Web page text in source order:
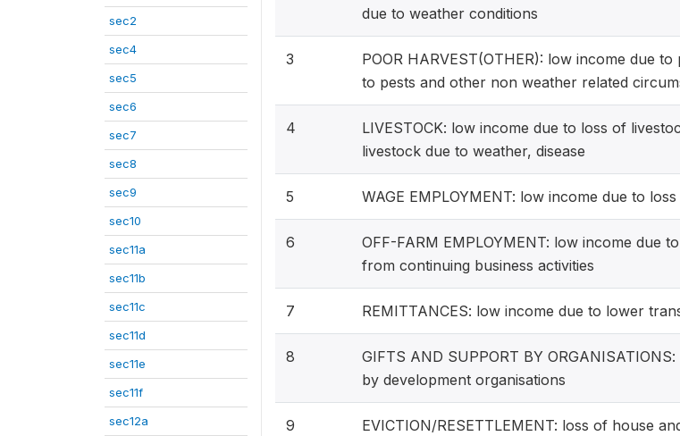
sec2
sec4
sec5
sec6
sec7
sec8
sec9
sec10
sec11a
sec11b
sec11c
sec11d
sec11e
sec11f
sec12a
due to weather conditions
3
POOR HARVEST(OTHER): low income due
to pests and other non weather related
4
LIVESTOCK: low income due to loss of
livestock due to weather, disease
5 WAGE EMPLOYMENT: low income due to
6
OFF-FARM EMPLOYMENT: low income due
from continuing business activities
7 REMITTANCES: low income due to lower
8
GIFTS AND SUPPORT BY
by development organisations
9
EVICTION/RESETTLEMENT: loss of house